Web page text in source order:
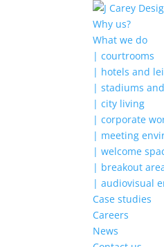
Why us?
What we do
| courtrooms
| hotels and
| stadiums
| city living
| corporate
| meeting
| welcome
| breakout
| audiovisual
Case studies
Careers
News